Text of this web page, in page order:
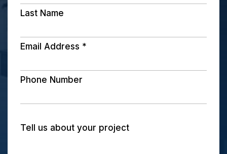
Last Name
Email Address *
Phone Number
Tell us about your project